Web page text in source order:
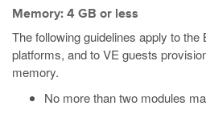
Memory: 4 GB or less
The following guidelines apply to the
platforms, and to VE guests
memory.
No more than two modules